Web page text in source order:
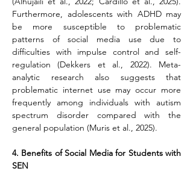
Furthermore, adolescents with ADHD may
be more susceptible to problematic
patterns of social media use due to
difficulties with impulse control and self-
regulation (Dekkers et al., 2022). Meta-
analytic research also suggests that
problematic internet use may occur more
frequently among individuals with autism
spectrum disorder compared with the
general population (Muris et al., 2025).
4. Benefits of Social Media for Students with
SEN